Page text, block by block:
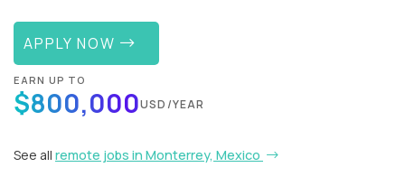
APPLY NOW
EARN UP TO
$800,000USD/YEAR
See all remote jobs in Monterrey, Mexico